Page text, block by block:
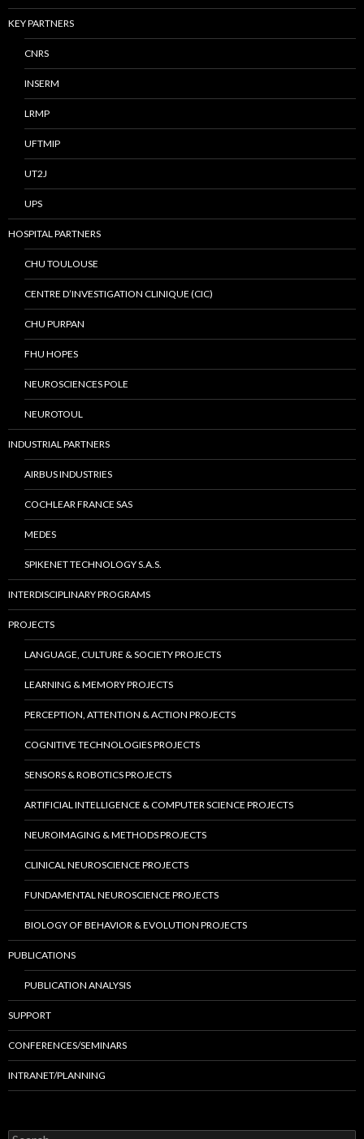
KEY PARTNERS
CNRS
INSERM
LRMP
UFTMIP
UT2J
UPS
HOSPITAL PARTNERS
CHU TOULOUSE
CENTRE D’INVESTIGATION CLINIQUE (CIC)
CHU PURPAN
FHU HOPES
NEUROSCIENCES POLE
NEUROTOUL
INDUSTRIAL PARTNERS
AIRBUS INDUSTRIES
COCHLEAR FRANCE SAS
MEDES
SPIKENET TECHNOLOGY S.A.S.
INTERDISCIPLINARY PROGRAMS
PROJECTS
LANGUAGE, CULTURE & SOCIETY PROJECTS
LEARNING & MEMORY PROJECTS
PERCEPTION, ATTENTION & ACTION PROJECTS
COGNITIVE TECHNOLOGIES PROJECTS
SENSORS & ROBOTICS PROJECTS
ARTIFICIAL INTELLIGENCE & COMPUTER SCIENCE PROJECTS
NEUROIMAGING & METHODS PROJECTS
CLINICAL NEUROSCIENCE PROJECTS
FUNDAMENTAL NEUROSCIENCE PROJECTS
BIOLOGY OF BEHAVIOR & EVOLUTION PROJECTS
PUBLICATIONS
PUBLICATION ANALYSIS
SUPPORT
CONFERENCES/SEMINARS
INTRANET/PLANNING